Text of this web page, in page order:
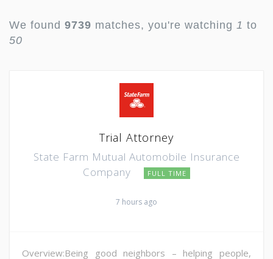
We found 9739 matches, you're watching 1 to
50
Trial Attorney
State Farm Mutual Automobile Insurance
Company
FULL TIME
7 hours ago
Overview:Being good neighbors – helping people,